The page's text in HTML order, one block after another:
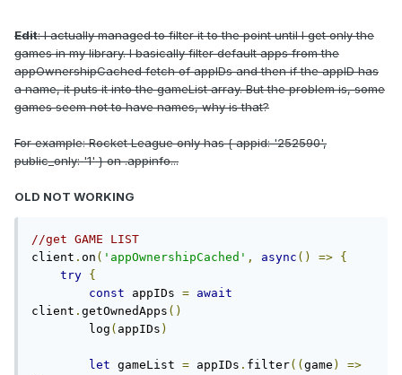
Edit: I actually managed to filter it to the point until I get only the
games in my library. I basically filter default apps from the
appOwnershipCached fetch of appIDs and then if the appID has
a name, it puts it into the gameList array. But the problem is, some
games seem not to have names, why is that?
For example: Rocket League only has { appid: '252590',
public_only: '1' } on .appinfo...
OLD NOT WORKING
//get GAME LIST
client . on ( 'appOwnershipCached' , async () => {
try {
const appIDs = await
client . getOwnedApps ()
        log
( appIDs )
let gameList = appIDs . filter(( game )
=>